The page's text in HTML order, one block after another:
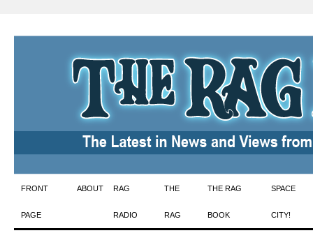
Skip
to
FRONT
PAGE
ABOUT RAG
RADIO
THE
RAG
THE RAG
BOOK
SPACE
CITY!